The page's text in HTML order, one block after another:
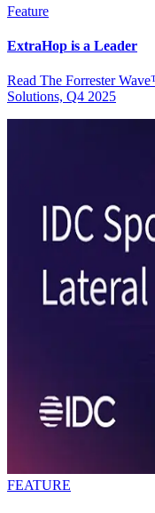
Feature
ExtraHop is a Leader
Read The Forrester
Solutions, Q4 2025
FEATURE